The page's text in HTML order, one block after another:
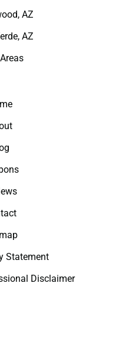
AZ
AZ
Statement
Disclaimer